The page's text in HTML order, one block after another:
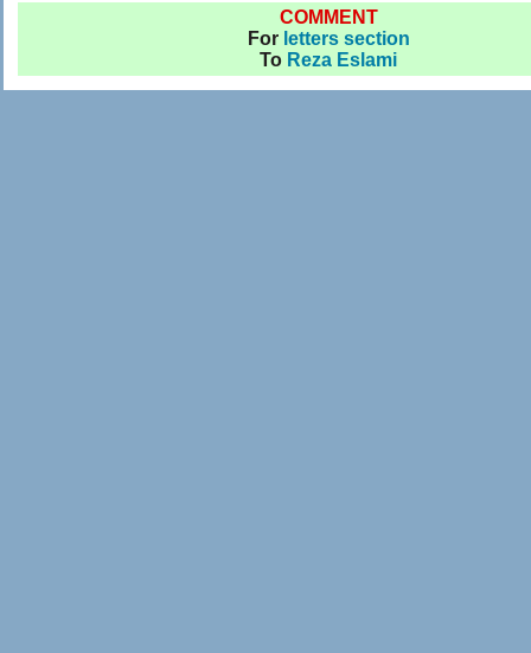
COMMENT
For letters section
To Reza Eslami